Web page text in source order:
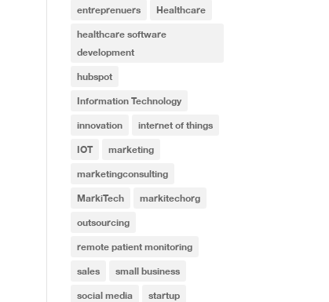
entreprenuers Healthcare
healthcare software
development
hubspot
Information Technology
innovation internet of things
IOT marketing
marketingconsulting
MarkiTech markitechorg
outsourcing
remote patient monitoring
sales small business
social media startup